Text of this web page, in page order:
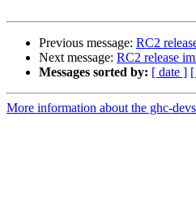
Previous message: RC2
Next message: RC2 release
Messages sorted by: [ date ]
More information about the ghc-